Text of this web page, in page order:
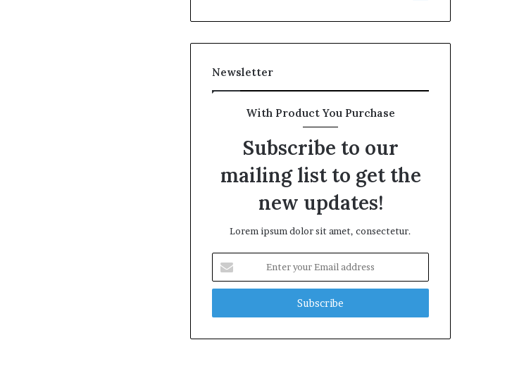
Newsletter
With Product You Purchase
Subscribe to our
mailing list to get the
new updates!
Lorem ipsum dolor sit amet, consectetur.
your
Email